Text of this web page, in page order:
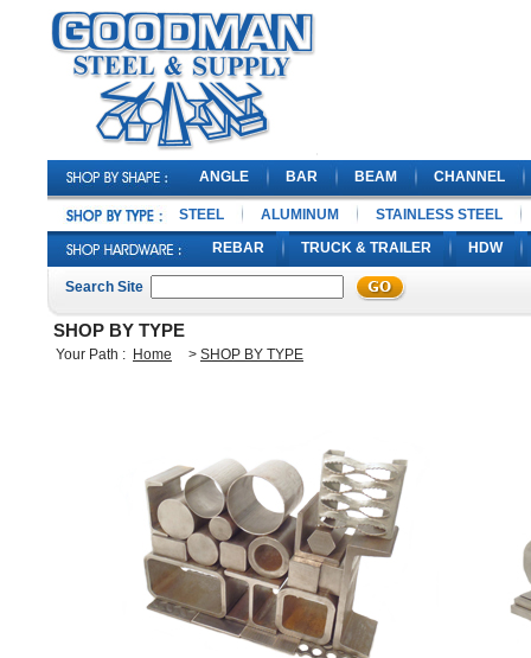
ANGLE BAR BEAM CHANNEL
STEEL ALUMINUM
STAINLESS STEEL
REBAR
TRUCK & TRAILER HDW
Search Site
SHOP BY TYPE
Your Path : Home > SHOP BY TYPE